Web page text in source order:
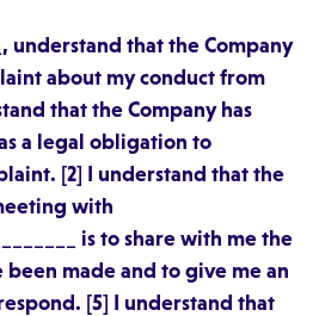
understand that the Company
about my conduct from
that the Company has
a legal obligation to
[2] I understand that the
with
is to share with me the
made and to give me an
[5] I understand that